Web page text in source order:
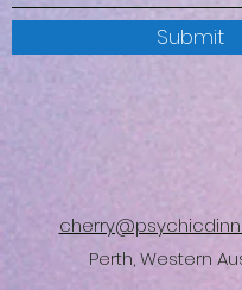
Submit
Perth, Western